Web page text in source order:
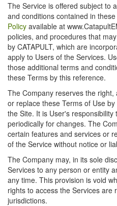
The Service is offered subject to
and conditions contained in
Policy available at
policies, and procedures that
by CATAPULT, which are
apply to Users of the Services.
those additional terms and
these Terms by this reference.
The Company reserves the
or replace these Terms of Use
the Site. It is User's
periodically for changes. The
certain features and services or
of the Service without notice or
The Company may, in its sole
Services to any person or entity
any time. This provision is void
rights to access the Services are
jurisdictions.